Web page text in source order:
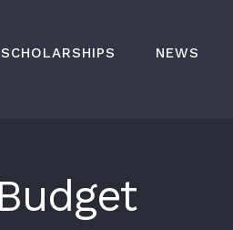
SCHOLARSHIPS NEWS